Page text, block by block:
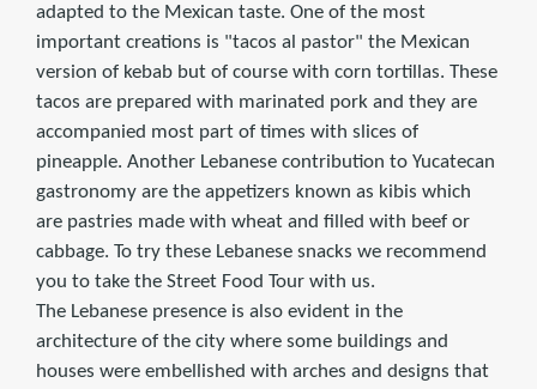
adapted to the Mexican taste. One of the most
important creations is "tacos al pastor" the Mexican
version of kebab but of course with corn tortillas. These
tacos are prepared with marinated pork and they are
accompanied most part of times with slices of
pineapple. Another Lebanese contribution to Yucatecan
gastronomy are the appetizers known as kibis which
are pastries made with wheat and filled with beef or
cabbage. To try these Lebanese snacks we recommend
you to take the Street Food Tour with us.
The Lebanese presence is also evident in the
architecture of the city where some buildings and
houses were embellished with arches and designs that